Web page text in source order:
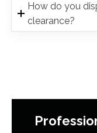
How do you
clearance?